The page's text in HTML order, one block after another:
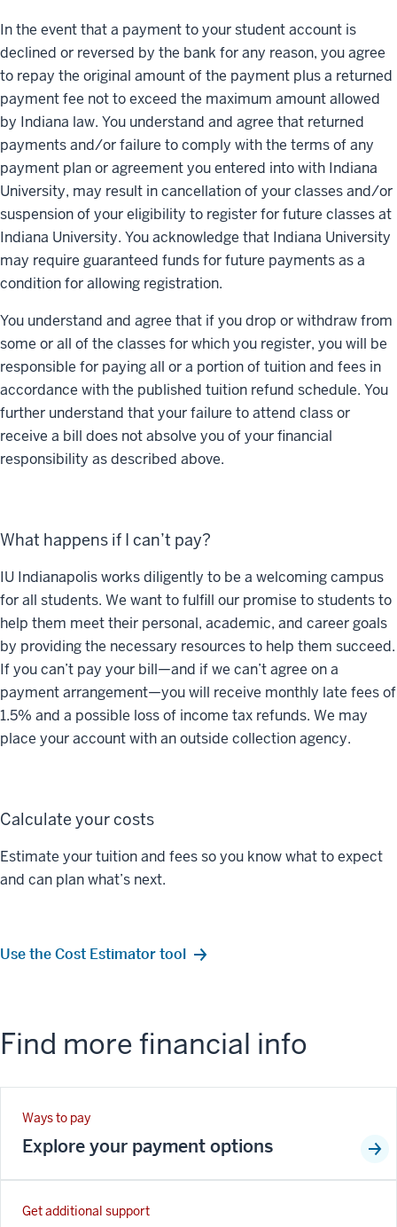
In the event that a payment to your student account is
declined or reversed by the bank for any reason, you agree
to repay the original amount of the payment plus a returned
payment fee not to exceed the maximum amount allowed
by Indiana law. You understand and agree that returned
payments and/or failure to comply with the terms of any
payment plan or agreement you entered into with Indiana
University, may result in cancellation of your classes and/or
suspension of your eligibility to register for future classes at
Indiana University. You acknowledge that Indiana University
may require guaranteed funds for future payments as a
condition for allowing registration.
You understand and agree that if you drop or withdraw from
some or all of the classes for which you register, you will be
responsible for paying all or a portion of tuition and fees in
accordance with the published tuition refund schedule. You
further understand that your failure to attend class or
receive a bill does not absolve you of your financial
responsibility as described above.
What happens if I can’t pay?
IU Indianapolis works diligently to be a welcoming campus
for all students. We want to fulfill our promise to students to
help them meet their personal, academic, and career goals
by providing the necessary resources to help them succeed.
If you can’t pay your bill—and if we can’t agree on a
payment arrangement—you will receive monthly late fees of
1.5% and a possible loss of income tax refunds. We may
place your account with an outside collection agency.
Calculate your costs
Estimate your tuition and fees so you know what to expect
and can plan what’s next.
Use the Cost Estimator tool
Find more financial info
Ways to pay
Explore your payment options
Get additional support